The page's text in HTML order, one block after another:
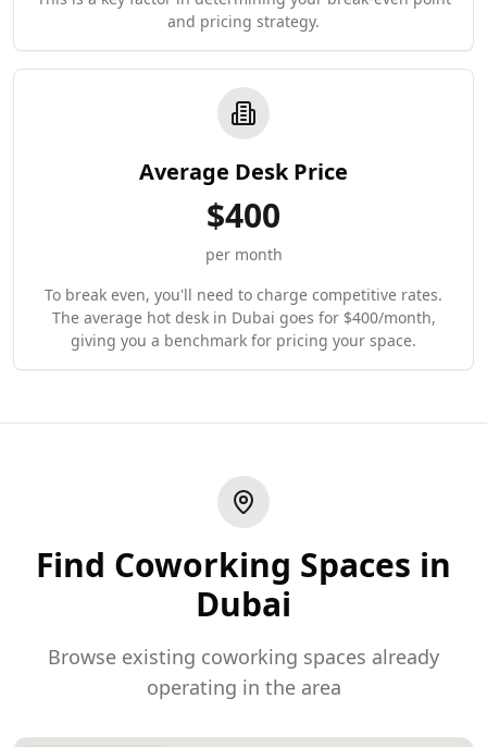
and pricing strategy.
Average Desk Price
$400
per month
To break even, you'll need to charge competitive rates.
The average hot desk in Dubai goes for $400/month,
giving you a benchmark for pricing your space.
Find Coworking Spaces in
Dubai
Browse existing coworking spaces already
operating in the area